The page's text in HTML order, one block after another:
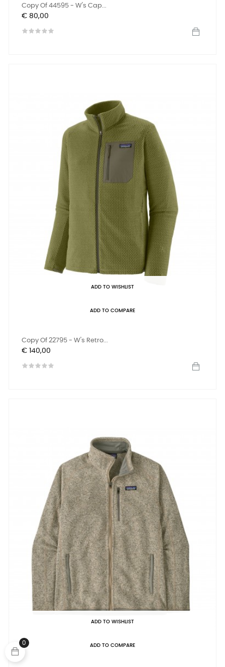
Copy Of 44595 - W's Cap...
Prijs
€ 80,00
ADD TO WISHLIST
ADD TO COMPARE
Copy Of 22795 - W's Retro...
Prijs
€ 140,00
ADD TO WISHLIST
ADD TO COMPARE
0